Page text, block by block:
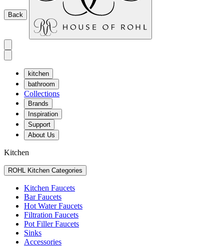
Back
kitchen
bathroom
Collections
Brands
Inspiration
Support
About Us
Kitchen
ROHL Kitchen Categories
Kitchen Faucets
Bar Faucets
Hot Water Faucets
Filtration Faucets
Pot Filler Faucets
Sinks
Accessories